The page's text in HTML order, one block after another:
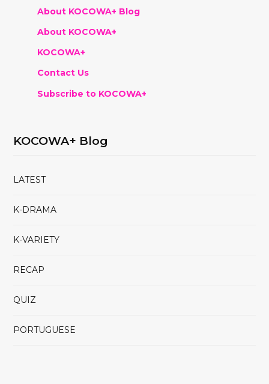
About KOCOWA+ Blog
About KOCOWA+
KOCOWA+
Contact Us
Subscribe to KOCOWA+
KOCOWA+ Blog
LATEST
K-DRAMA
K-VARIETY
RECAP
QUIZ
PORTUGUESE